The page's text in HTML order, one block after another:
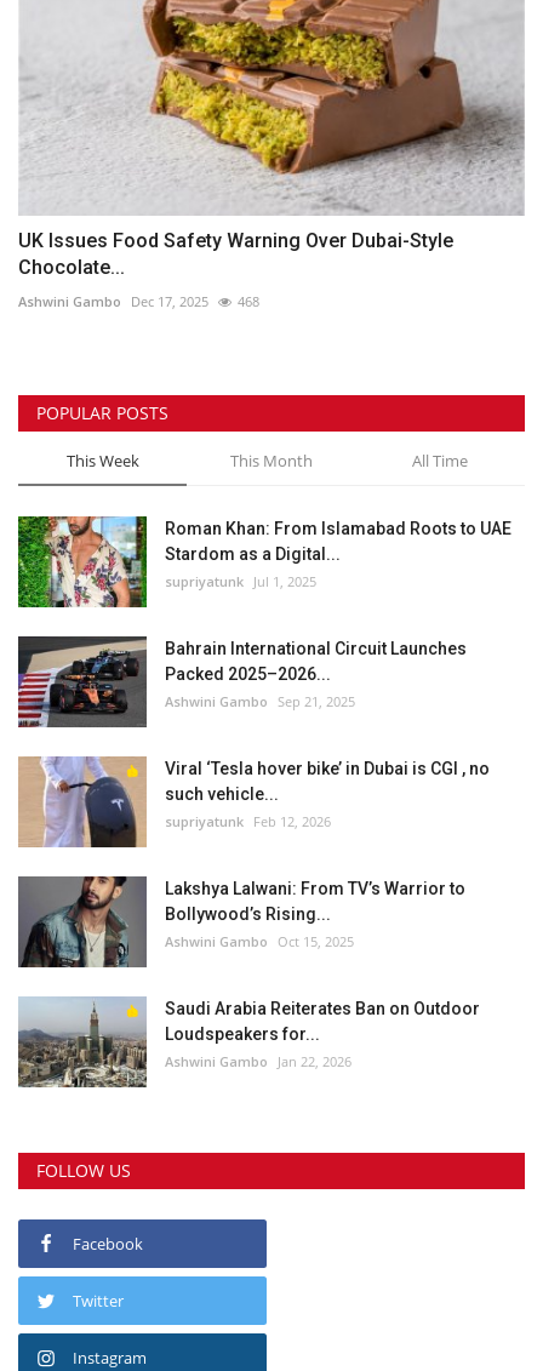
UK Issues Food Safety Warning Over Dubai-Style
Chocolate...
Ashwini Gambo Dec 17, 2025 468
POPULAR POSTS
This Week This Month All Time
Roman Khan: From Islamabad Roots to UAE
Stardom as a Digital...
supriyatunk Jul 1, 2025
Bahrain International Circuit Launches
Packed 2025–2026...
Ashwini Gambo Sep 21, 2025
Viral ‘Tesla hover bike’ in Dubai is CGI , no
such vehicle...
supriyatunk Feb 12, 2026
Lakshya Lalwani: From TV’s Warrior to
Bollywood’s Rising...
Ashwini Gambo Oct 15, 2025
Saudi Arabia Reiterates Ban on Outdoor
Loudspeakers for...
Ashwini Gambo Jan 22, 2026
FOLLOW US
Facebook
Twitter
Instagram